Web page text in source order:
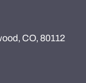
CO, 80112